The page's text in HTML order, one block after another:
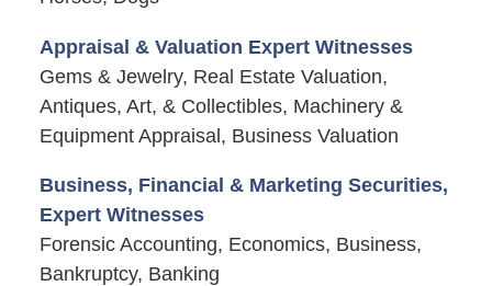
Appraisal & Valuation Expert Witnesses
Gems & Jewelry, Real Estate Valuation,
Antiques, Art, & Collectibles, Machinery &
Equipment Appraisal, Business Valuation
Business, Financial & Marketing Securities,
Expert Witnesses
Forensic Accounting, Economics, Business,
Bankruptcy, Banking